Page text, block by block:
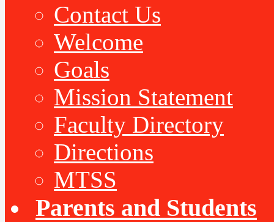
Contact Us
Welcome
Goals
Mission Statement
Faculty Directory
Directions
MTSS
Parents and Students